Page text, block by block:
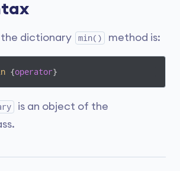
dictionary min() method is:
{operator}
is an object of the